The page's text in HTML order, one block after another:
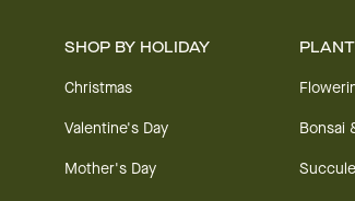
SHOP BY HOLIDAY
Christmas
Valentine's Day
Mother's Day
Bonsai